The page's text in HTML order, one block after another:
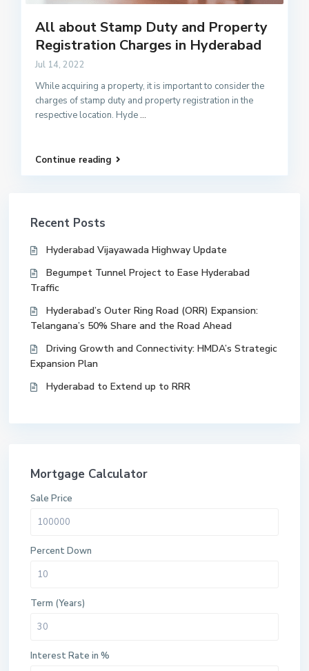
All about Stamp Duty and Property
Registration Charges in Hyderabad
Jul 14, 2022
While acquiring a property, it is important to consider the
charges of stamp duty and property registration in the
respective location. Hyde...
Continue reading
Recent Posts
Hyderabad Vijayawada Highway Update
Begumpet Tunnel Project to Ease Hyderabad
Traffic
Hyderabad’s Outer Ring Road (ORR) Expansion:
Telangana’s 50% Share and the Road Ahead
Driving Growth and Connectivity: HMDA’s Strategic
Expansion Plan
Hyderabad to Extend up to RRR
Mortgage Calculator
Sale Price
Percent Down
Term (Years)
Interest Rate in %